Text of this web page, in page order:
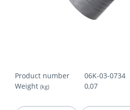
Product number
06K-03-0734
Weight (kg) 0,07